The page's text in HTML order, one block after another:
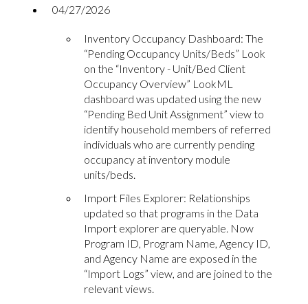
04/27/2026
Inventory Occupancy Dashboard: The
“Pending Occupancy Units/Beds” Look
on the “Inventory - Unit/Bed Client
Occupancy Overview” LookML
dashboard was updated using the new
“Pending Bed Unit Assignment” view to
identify household members of referred
individuals who are currently pending
occupancy at inventory module
units/beds.
Import Files Explorer: Relationships
updated so that programs in the Data
Import explorer are queryable. Now
Program ID, Program Name, Agency ID,
and Agency Name are exposed in the
“Import Logs” view, and are joined to the
relevant views.